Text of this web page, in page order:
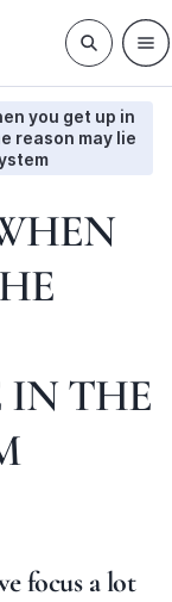
you get up in
reason may lie
IN THE
focus a lot